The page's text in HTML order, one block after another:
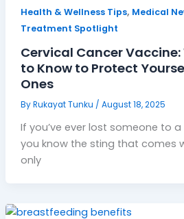
Health & Wellness Tips, Medical
Treatment Spotlight
Cervical Cancer Vaccine:
to Know to Protect
Ones
ByRukayat Tunku / August 18, 2025
If you’ve ever lost someone to
you know the sting that comes
only